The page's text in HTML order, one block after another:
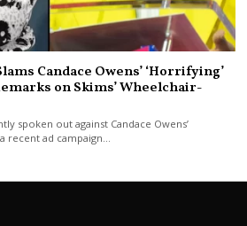
Candace Owens’ ‘Horrifying’
on Skims’ Wheelchair-
spoken out against Candace Owens’
ad campaign…